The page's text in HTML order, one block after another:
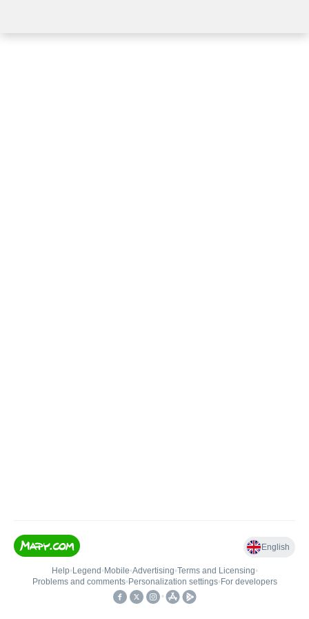
English
Help• Legend • Mobile•Advertising•Terms and Licensing•
Problems and comments• Personalization settings• For developers
•